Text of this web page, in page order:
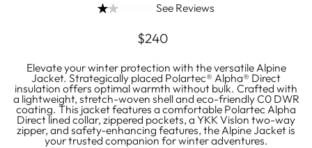
See Reviews
Regular
price
$240
Elevate your winter protection with the versatile Alpine
Jacket. Strategically placed Polartec® Alpha® Direct
insulation offers optimal warmth without bulk. Crafted with
a lightweight, stretch-woven shell and eco-friendly C0 DWR
coating. This jacket features a comfortable Polartec Alpha
Direct lined collar, zippered pockets, a YKK Vislon two-way
zipper, and safety-enhancing features, the Alpine Jacket is
your trusted companion for winter adventures.